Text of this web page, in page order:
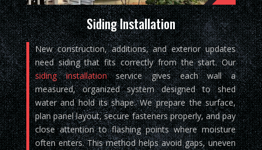
Siding Installation
New construction, additions, and exterior updates
need siding that fits correctly from the start. Our
siding installationservice gives each wall a
measured, organized system designed to shed
water and hold its shape. We prepare the surface,
plan panel layout, secure fasteners properly, and pay
close attention to flashing points where moisture
often enters. This method helps avoid gaps, uneven